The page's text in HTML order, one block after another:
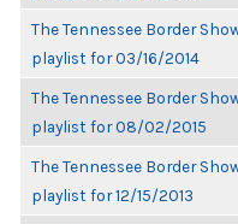
The Tennessee Border
playlist for 03/16/2014
The Tennessee Border
playlist for 08/02/2015
The Tennessee Border
playlist for 12/15/2013